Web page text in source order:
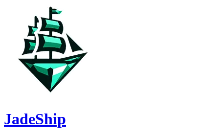
JadeShip